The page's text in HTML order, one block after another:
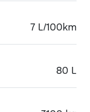
7 L/100km
80 L